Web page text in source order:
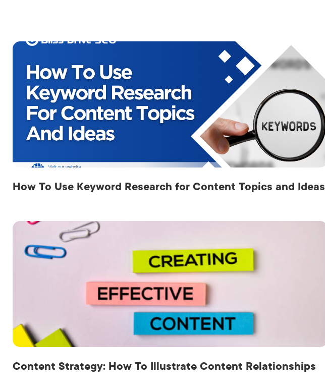
How To Use Keyword Research for Content Topics and Ideas
Content Strategy: How To Illustrate Content Relationships